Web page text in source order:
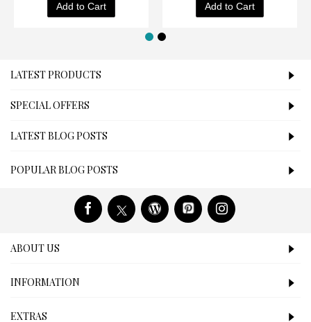
Add to Cart Add to Cart
LATEST PRODUCTS
SPECIAL OFFERS
LATEST BLOG POSTS
POPULAR BLOG POSTS
ABOUT US
INFORMATION
EXTRAS